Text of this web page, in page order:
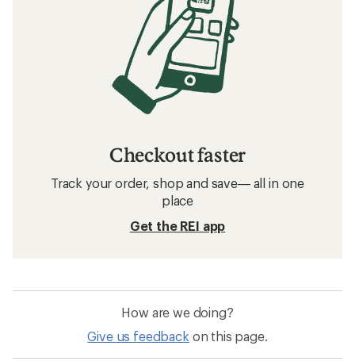
Checkout faster
Track your order, shop and save— all in one
place
Get the REI app
How are we doing?
Give us feedback on this page.